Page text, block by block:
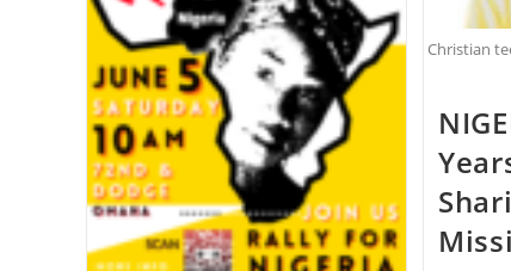
Christian